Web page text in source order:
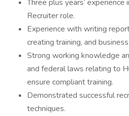
Three plus years’ experience
Recruiter role.
Experience with writing
creating training, and
Strong working knowledge
and federal laws relating to
ensure compliant training.
Demonstrated successful
techniques.